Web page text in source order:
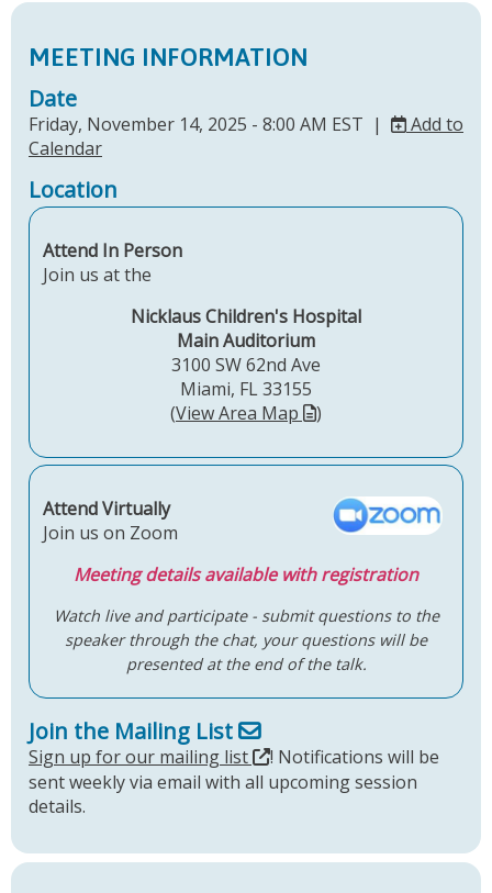
MEETING INFORMATION
Date
Friday, November 14, 2025 - 8:00 AM EST |
Add to
Calendar
Location
Attend In Person
Join us at the
Nicklaus Children's Hospital
Main Auditorium
3100 SW 62nd Ave
Miami, FL 33155
(View Area Map )
Attend Virtually
Join us on Zoom
Meeting details available with registration
Watch live and participate - submit questions to the
speaker through the chat, your questions will be
presented at the end of the talk.
Join the Mailing List
Sign up for our mailing list
! Notifications will be
sent weekly via email with all upcoming session
details.